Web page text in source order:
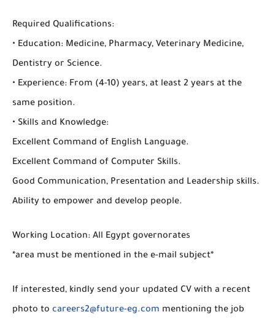
Required Qualifications:
• Education: Medicine, Pharmacy, Veterinary Medicine,
Dentistry or Science.
• Experience: From (4-10) years, at least 2 years at the
same position.
• Skills and Knowledge:
Excellent Command of English Language.
Excellent Command of Computer Skills.
Good Communication, Presentation and Leadership skills.
Ability to empower and develop people.
Working Location: All Egypt governorates
*area must be mentioned in the e-mail subject*
If interested, kindly send your updated CV with a recent
photo to careers2@future-eg.com mentioning the job